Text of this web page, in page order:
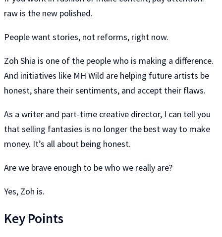
raw is the new polished.
People want stories, not reforms, right now.
Zoh Shia is one of the people who is making a difference.
And initiatives like MH Wild are helping future artists be
honest, share their sentiments, and accept their flaws.
As a writer and part-time creative director, I can tell you
that selling fantasies is no longer the best way to make
money. It’s all about being honest.
Are we brave enough to be who we really are?
Yes, Zoh is.
Key Points